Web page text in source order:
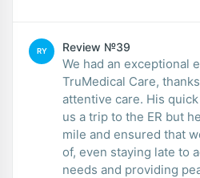
RY Review №39
We had an exceptional
TruMedical Care,
attentive care. His
us a trip to the ER but
mile and ensured that
of, even staying late to
needs and providing